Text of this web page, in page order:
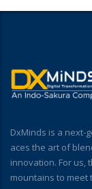
DxMinds is a next-
aces the art of
innovation. For us,
mountains to